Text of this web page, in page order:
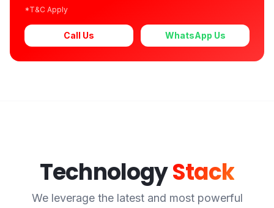
*T&C Apply
Call Us WhatsApp Us
TechnologyStack
We leverage the latest and most powerful